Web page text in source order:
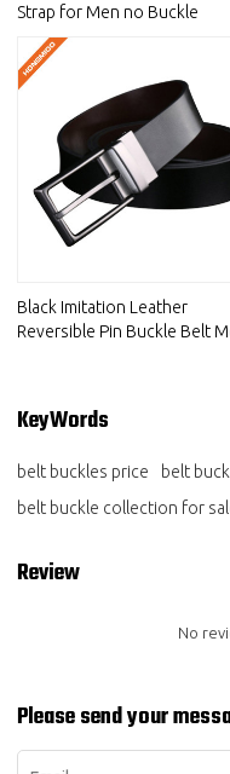
Strap for Men no Buckle
Black Imitation Leather
Reversible Pin Buckle Belt
KeyWords
belt buckles price belt
belt buckle collection for
Review
No
Please send your